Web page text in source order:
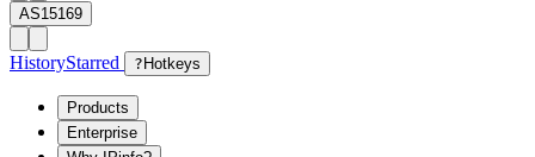
AS15169
HistoryStarred ? Hotkeys
Products
Enterprise